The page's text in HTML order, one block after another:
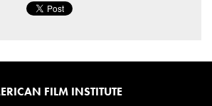
FILM INSTITUTE